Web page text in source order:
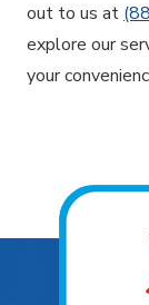
out to us at
explore our
your